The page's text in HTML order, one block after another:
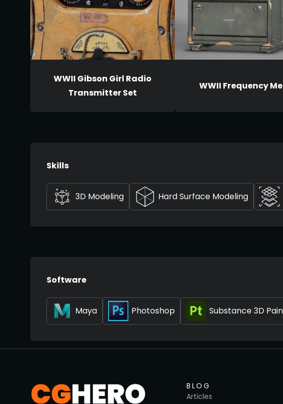
WWII Gibson Girl Radio
Transmitter Set
WWII Frequency
Skills
3D Modeling Hard Surface Modeling
Software
Maya Photoshop Substance 3D
BLOG
Articles